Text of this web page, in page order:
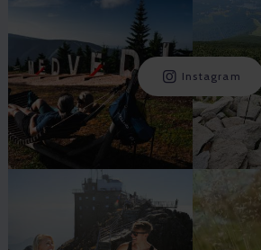
Instagram